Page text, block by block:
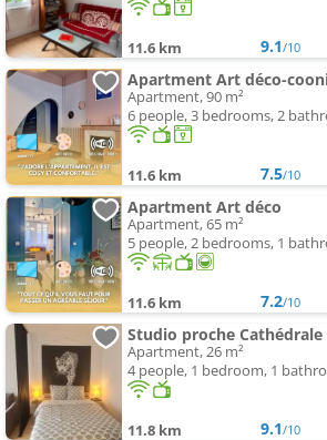
11.6 km 9.1/10
Apartment Art déco-
Apartment, 90 m²
6 people, 3 bedrooms, 2
11.6 km 7.5/10
Apartment Art déco
Apartment, 65 m²
5 people, 2 bedrooms, 1
11.6 km 7.2/10
Studio proche Cathédrale
Apartment, 26 m²
4 people, 1 bedroom, 1
11.8 km 9.1/10